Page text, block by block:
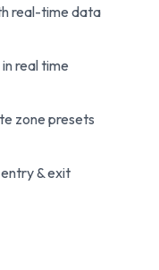
real-time data
real time
zone presets
& exit